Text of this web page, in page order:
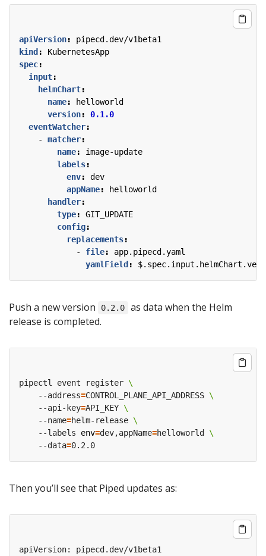
apiVersion:
pipecd.dev/v1beta1
kind :
KubernetesApp
spec:
input:
helmChart:
name:
helloworld
version:
0.1.0
eventWatcher:
- matcher:
name:
image-update
labels:
env:
dev
appName:
helloworld
handler:
type:
GIT_UPDATE
config:
replacements:
- file:
app.pipecd.yaml
yamlField :
Push a new version 0.2.0
as data when the Helm
release is completed.
pipectl event register
    --address
=CONTROL_PLANE_API_ADDRESS
    --api-key
=API_KEY
    --name
=helm-release
    --labels
env=dev,appName=helloworld
    --data
=
Then you’ll see that Piped updates as: